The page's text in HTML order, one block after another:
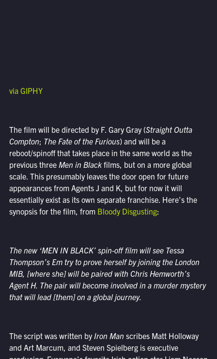
via GIPHY
The film will be directed by F. Gary Gray (Straight Outta
Compton; The Fate of the Furious) and will be a
reboot/spinoff that takes place in the same world as the
previous three Men in Blackfilms, but on a more global
scale. This presumably leaves the door open for future
appearances from Agents J and K, but for now it will
essentially exist as its own separate franchise. Here’s the
synopsis for the film, fromBloody Disgusting:
The new ‘MEN IN BLACK’ spin-off film will see Tessa
Thompson’s Em try to prove herself by joining the London
MIB, [where she] will be paired with Chris Hemworth’s
Agent H. The pair will become involved in a murder mystery
that will lead [them] on a global journey.
The script was written byIron Man scribes Matt Holloway
and Art Marcum, and Steven Spielberg is executive